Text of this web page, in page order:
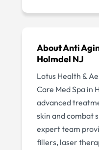
About Anti
Holmdel NJ
Lotus Health &
Care Med Spa in
advanced
skin and combat
expert team
fillers, laser